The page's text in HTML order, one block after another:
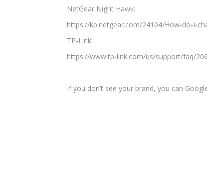
NetGear Night Hawk:
https://kb.netgear.com/24104/How-do-I-
TP-Link:
https://www.tp-link.com/us/support/faq/
If you don’t see your brand, you can